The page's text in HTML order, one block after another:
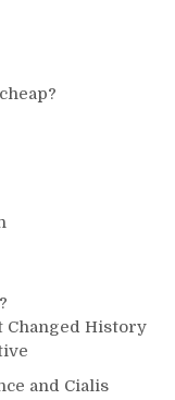
Changed History
and Cialis